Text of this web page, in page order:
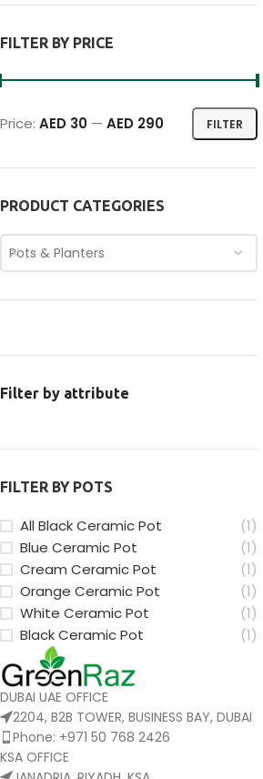
FILTER BY PRICE
FILTER
Price: AED 30 — AED 290
PRODUCT CATEGORIES
Pots & Planters
Filter by attribute
FILTER BY POTS
All Black Ceramic Pot
(1)
Blue Ceramic Pot
(1)
Cream Ceramic Pot
(1)
Orange Ceramic Pot
(1)
White Ceramic Pot
(1)
Black Ceramic Pot
(1)
DUBAI UAE OFFICE
2204, B2B TOWER, BUSINESS BAY, DUBAI
Phone: +971 50 768 2426
KSA OFFICE